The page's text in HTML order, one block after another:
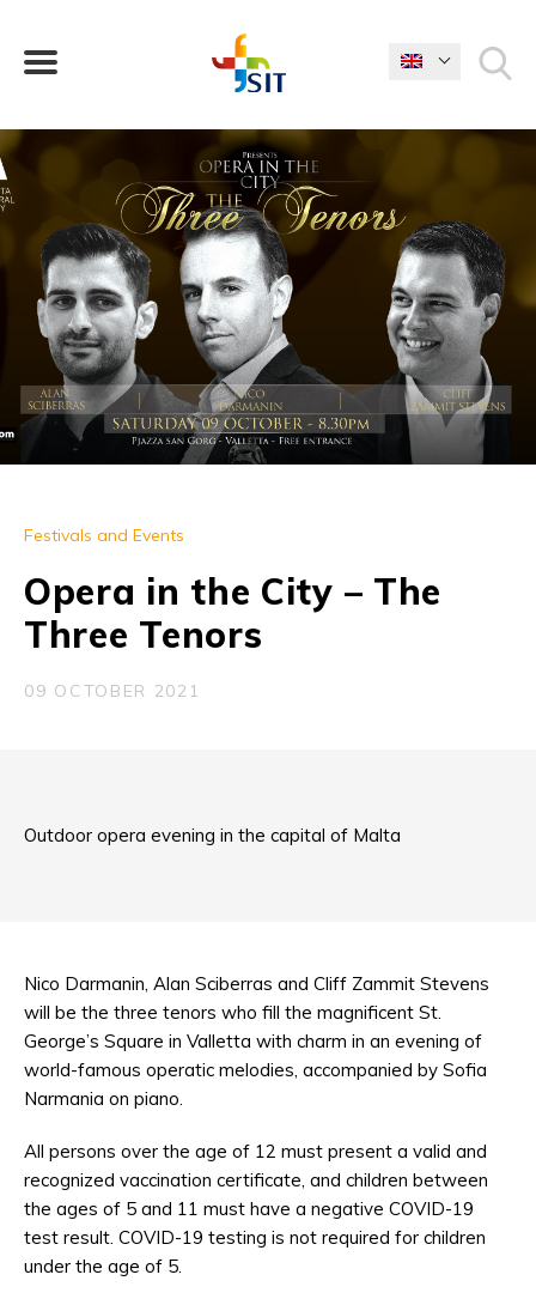
WHAT ARE YOU LOOKING FOR?
Festivals and Events
Opera in the City – The
Three Tenors
09 OCTOBER 2021
Outdoor opera evening in the capital of Malta
Nico Darmanin, Alan Sciberras and Cliff Zammit Stevens
will be the three tenors who fill the magnificent St.
George’s Square in Valletta with charm in an evening of
world-famous operatic melodies, accompanied by Sofia
Narmania on piano.
All persons over the age of 12 must present a valid and
recognized vaccination certificate, and children between
the ages of 5 and 11 must have a negative COVID-19
test result. COVID-19 testing is not required for children
under the age of 5.